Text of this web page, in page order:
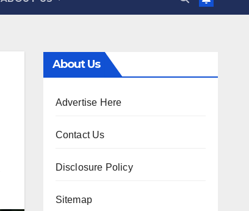
About Us
Advertise Here
Contact Us
Disclosure Policy
Sitemap